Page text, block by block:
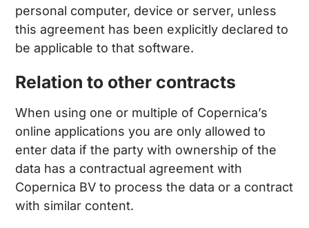
personal computer, device or server, unless
this agreement has been explicitly declared to
be applicable to that software.
Relation to other contracts
When using one or multiple of Copernica’s
online applications you are only allowed to
enter data if the party with ownership of the
data has a contractual agreement with
Copernica BV to process the data or a contract
with similar content.